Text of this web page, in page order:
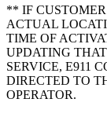
** IF
ACTUAL
TIME OF
UPDATING
SERVICE, E911
DIRECTED TO
OPERATOR.